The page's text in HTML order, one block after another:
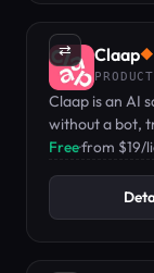
⇄ Claap◆
Claap is an AI
without a bot,
your CRM
Free·from $19/